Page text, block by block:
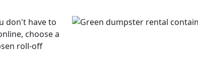
don't have to
choose a
roll-off